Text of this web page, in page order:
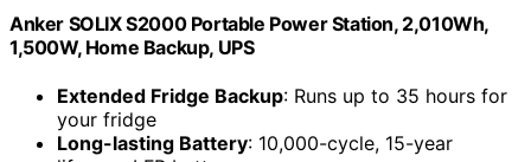
Anker SOLIX S2000 Portable Power Station, 2,010Wh,
1,500W, Home Backup, UPS
Extended Fridge Backup: Runs up to 35 hours for
your fridge
Long-lasting Battery: 10,000-cycle, 15-year